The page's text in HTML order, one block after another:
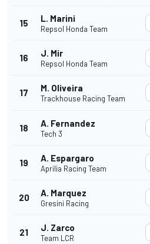
15 L. Marini
Repsol Honda Team
16 J. Mir
Repsol Honda Team
17 M. Oliveira
Trackhouse Racing Team
18 A. Fernandez
Tech 3
19 A. Espargaro
Aprilia Racing Team
20 A. Marquez
Gresini Racing
21 J. Zarco
Team LCR